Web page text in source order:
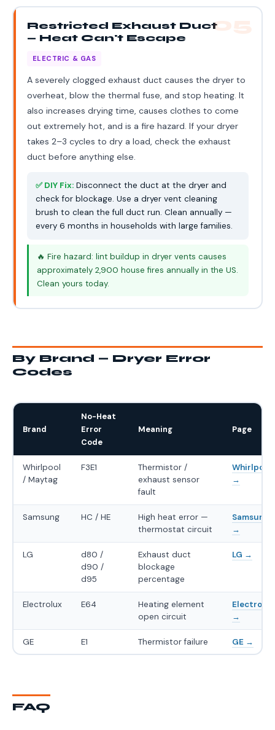
05
Restricted Exhaust Duct
— Heat Can't Escape
ELECTRIC & GAS
A severely clogged exhaust duct causes the dryer to
overheat, blow the thermal fuse, and stop heating. It
also increases drying time, causes clothes to come
out extremely hot, and is a fire hazard. If your dryer
takes 2–3 cycles to dry a load, check the exhaust
duct before anything else.
✅ DIY Fix:Disconnect the duct at the dryer and
check for blockage. Use a dryer vent cleaning
brush to clean the full duct run. Clean annually —
every 6 months in households with large families.
🔥 Fire hazard: lint buildup in dryer vents causes
approximately 2,900 house fires annually in the US.
Clean yours today.
By Brand — Dryer Error
Codes
Brand
No-Heat
Error
Code
Meaning Page
Whirlpool
/ Maytag
F3E1
Thermistor /
exhaust sensor
fault
Whirlpool
→
Samsung HC / HE
High heat error —
thermostat circuit
Samsung
→
LG
d80 /
d90 /
d95
Exhaust duct
blockage
percentage
LG →
Electrolux E64
Heating element
open circuit
Electrolux
→
GE E1 Thermistor failure GE →
FAQ